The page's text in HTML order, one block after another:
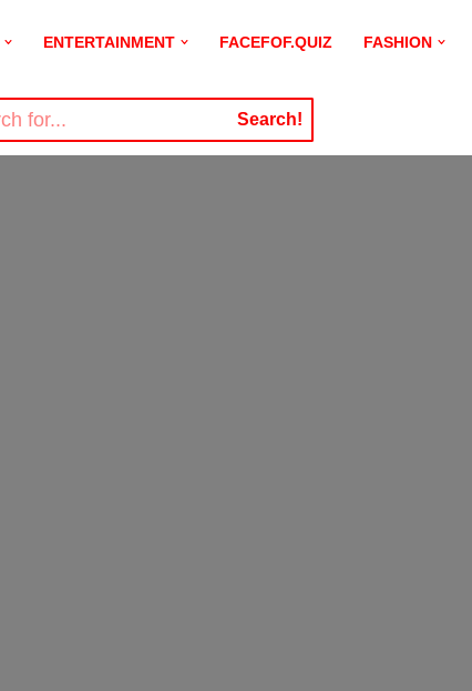
ENTERTAINMENT FACEFOF.QUIZ FASHION
Search!